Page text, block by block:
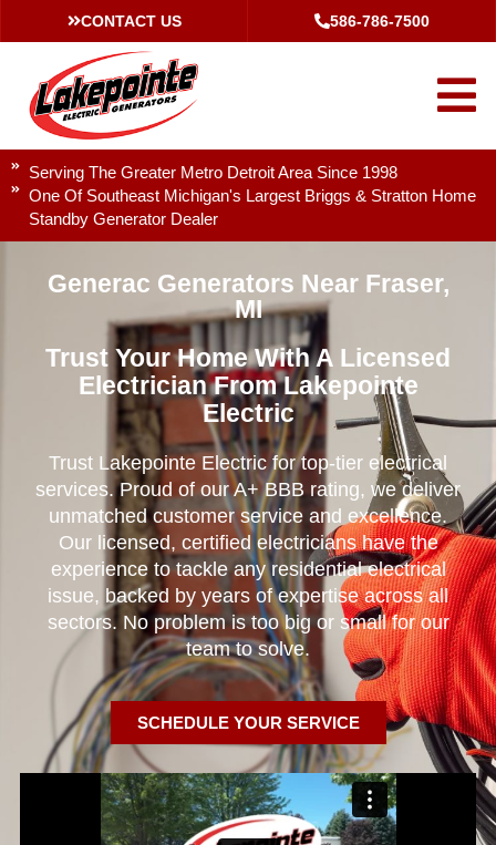
CONTACT US 586-786-7500
Serving The Greater Metro Detroit Area Since 1998
One Of Southeast Michigan's Largest Briggs & Stratton Home
Standby Generator Dealer
Generac Generators Near Fraser,
MI
Trust Your Home With A Licensed
Electrician From Lakepointe
Electric
Trust Lakepointe Electric for top-tier electrical
services. Proud of our A+ BBB rating, we deliver
unmatched customer service and excellence.
Our licensed, certified electricians have the
experience to tackle any residential electrical
issue, backed by years of expertise across all
sectors. No problem is too big or small for our
team to solve.
SCHEDULE YOUR SERVICE